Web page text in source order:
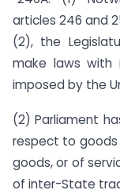
articles 246 and
(2), the
make laws with
imposed by the
(2) Parliament
respect to goods
goods, or of
of inter-State